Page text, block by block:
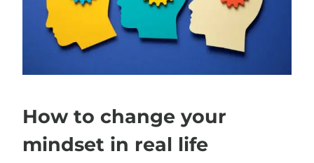
How to change your
mindset in real life